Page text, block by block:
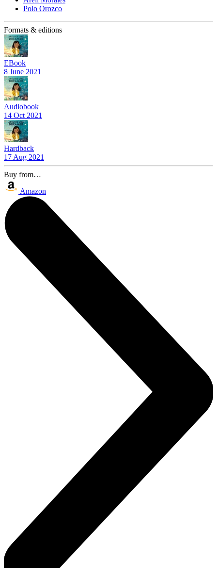
Polo Orozco
Formats & editions
EBook
8 June 2021
Audiobook
14 Oct 2021
Hardback
17 Aug 2021
Buy from…
Amazon